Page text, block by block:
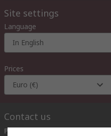
Site settings
Language
In English
Prices
Euro (€)
Contact us
Phone us (available 08:00 –